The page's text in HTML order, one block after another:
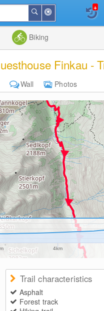
Me
Search
+
Biking
Finkau -
Wall
Photos
4km
Trail characteristics
Asphalt
Forest track